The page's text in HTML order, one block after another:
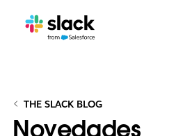
THE SLACK BLOG
Novedades